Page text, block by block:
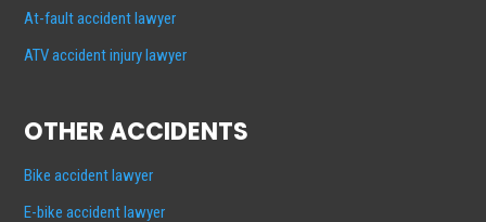
At-fault accident lawyer
ATV accident injury lawyer
OTHER ACCIDENTS
Bike accident lawyer
E-bike accident lawyer